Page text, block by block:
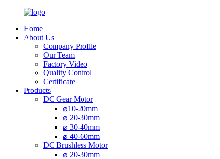
Home
About Us
Company Profile
Our Team
Factory Video
Quality Control
Certificate
Products
DC Gear Motor
⌀10-20mm
⌀ 20-30mm
⌀ 30-40mm
⌀ 40-60mm
DC Brushless Motor
⌀ 20-30mm